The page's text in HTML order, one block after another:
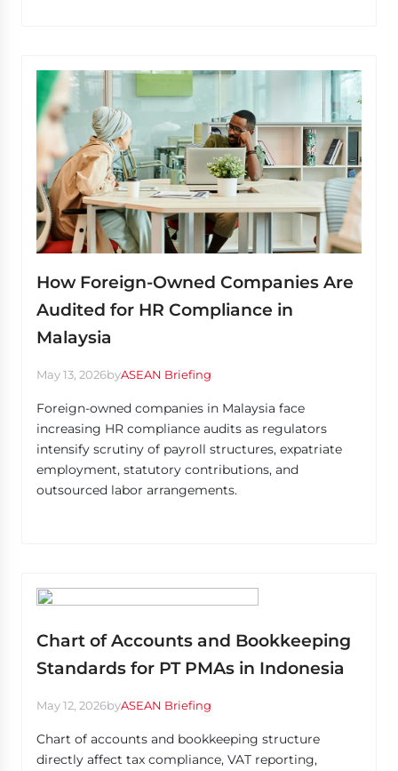
How Foreign-Owned Companies Are
Audited for HR Compliance in
Malaysia
May 13, 2026byASEAN Briefing
Foreign-owned companies in Malaysia face
increasing HR compliance audits as regulators
intensify scrutiny of payroll structures, expatriate
employment, statutory contributions, and
outsourced labor arrangements.
Chart of Accounts and Bookkeeping
Standards for PT PMAs in Indonesia
May 12, 2026byASEAN Briefing
Chart of accounts and bookkeeping structure
directly affect tax compliance, VAT reporting,